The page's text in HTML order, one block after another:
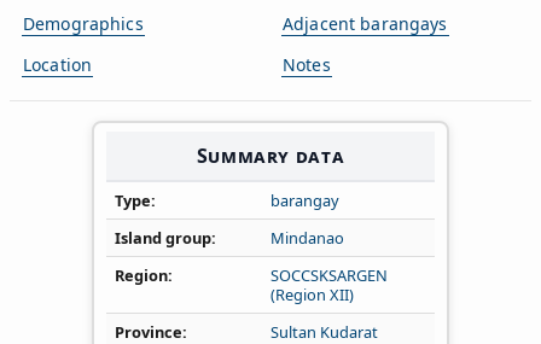
Demographics
Location
Adjacent barangays
Notes
Summary data
Type
barangay
Island group
Mindanao
Region
SOCCSKSARGEN
(Region XII)
Province
Sultan Kudarat